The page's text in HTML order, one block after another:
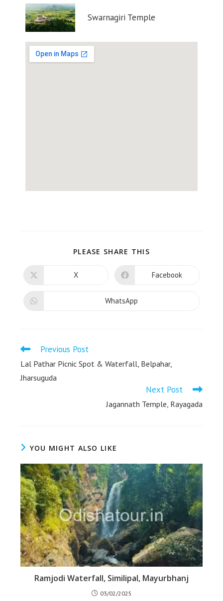
Swarnagiri Temple
PLEASE SHARE THIS
X Facebook
WhatsApp
Previous Post
Lal Pathar Picnic Spot & Waterfall, Belpahar,
Jharsuguda
Next Post
Jagannath Temple, Rayagada
YOU MIGHT ALSO LIKE
Ramjodi Waterfall, Similipal, Mayurbhanj
03/02/2025